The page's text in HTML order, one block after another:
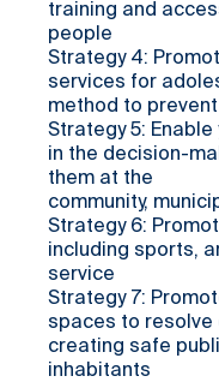
training and
people
Strategy 4:
services for
method to
Strategy 5:
in the decision-
them at the
community,
Strategy 6:
including sports,
service
Strategy 7:
spaces to resolve
creating safe
inhabitants